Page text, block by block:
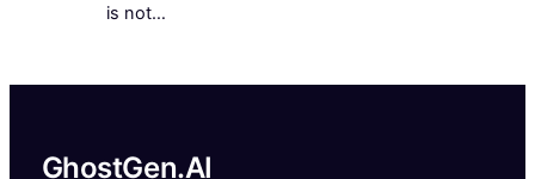
is not…
GhostGen.AI